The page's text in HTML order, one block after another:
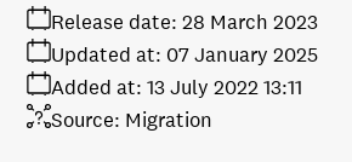
Release date: 28 March 2023
Added at: 13 July 2022 13:11
Updated at: 07 January 2025
Source: Migration